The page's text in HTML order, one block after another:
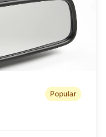
Popular